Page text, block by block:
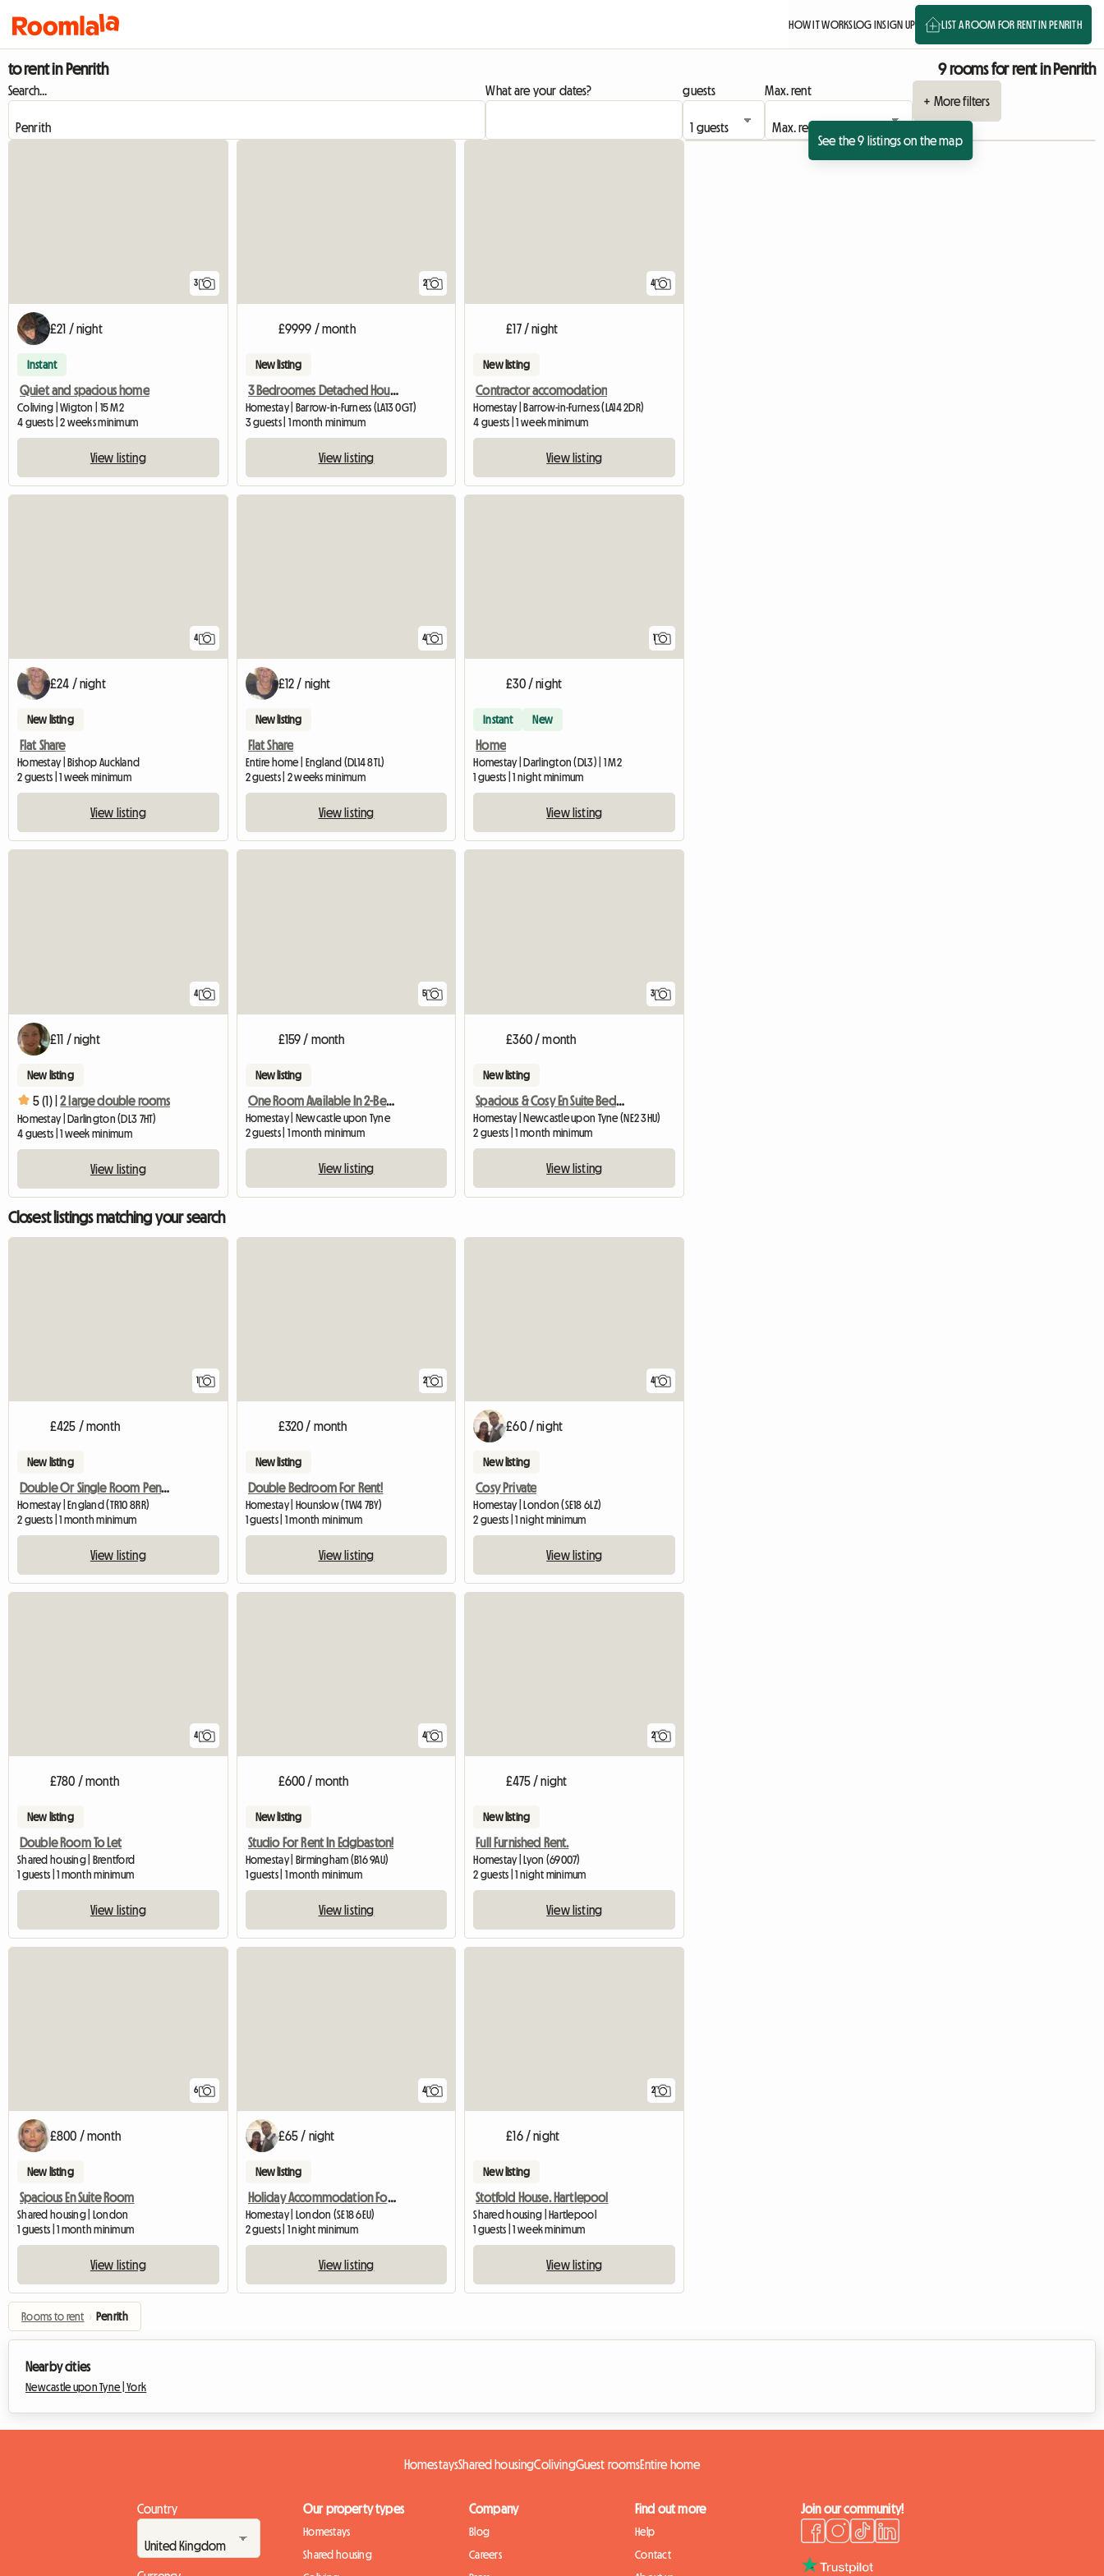
HOW IT WORKSLOG INSIGN UP LIST A ROOM FOR RENT IN PENRITH
to rent in Penrith 9 rooms for rent in Penrith
Search... What are your dates? guests
Max. rent
+ More filters
See the 9 listings on the map
3
£21 / night
Instant
Quiet and spacious home
Coliving | Wigton | 15 M2
4 guests | 2 weeks minimum
View listing
2
£9999 / month
New listing
3 Bedroomes Detached House For Rent
Homestay | Barrow-in-Furness (LA13 0GT)
3 guests | 1 month minimum
View listing
4
£17 / night
New listing
Contractor accomodation
Homestay | Barrow-in-Furness (LA14 2DR)
4 guests | 1 week minimum
View listing
4
£24 / night
New listing
Flat Share
Homestay | Bishop Auckland
2 guests | 1 week minimum
View listing
4
£12 / night
New listing
Flat Share
Entire home | England (DL14 8TL)
2 guests | 2 weeks minimum
View listing
£30 / night
Instant New
Home
Homestay | Darlington (DL3) | 1 M2
1 guests | 1 night minimum
View listing
4
£11 / night
New listing
5 (1) | 2 large double rooms
Homestay | Darlington (DL3 7HT)
4 guests | 1 week minimum
View listing
5
£159 / month
New listing
One Room Available In 2-Bedroom Flat
Homestay | Newcastle upon Tyne
2 guests | 1 month minimum
View listing
3
£360 / month
New listing
Spacious & Cosy En Suite Bedroom
Homestay | Newcastle upon Tyne (NE2 3HU)
2 guests | 1 month minimum
View listing
Closest listings matching your search
1
£425 / month
New listing
Double Or Single Room Penryn
Homestay | England (TR10 8RR)
2 guests | 1 month minimum
View listing
2
£320 / month
New listing
Double Bedroom For Rent!
Homestay | Hounslow (TW4 7BY)
1 guests | 1 month minimum
View listing
4
£60 / night
New listing
Cosy Private
Homestay | London (SE18 6LZ)
2 guests | 1 night minimum
View listing
4
£780 / month
New listing
Double Room To Let
Shared housing | Brentford
1 guests | 1 month minimum
View listing
4
£600 / month
New listing
Studio For Rent In Edgbaston!
Homestay | Birmingham (B16 9AU)
1 guests | 1 month minimum
View listing
2
£475 / night
New listing
Full Furnished Rent.
Homestay | Lyon (69007)
2 guests | 1 night minimum
View listing
6
£800 / month
New listing
Spacious En Suite Room
Shared housing | London
1 guests | 1 month minimum
View listing
4
£65 / night
New listing
Holiday Accommodation For Tourists
Homestay | London (SE18 6EU)
2 guests | 1 night minimum
View listing
2
£16 / night
New listing
Stotfold House. Hartlepool
Shared housing | Hartlepool
1 guests | 1 week minimum
View listing
Rooms to rent › Penrith
Nearby cities
Newcastle upon Tyne |York
HomestaysShared housingColivingGuest roomsEntire home
Country Our property types
Homestays
Shared housing
Company
Blog
Careers
Find out more
Help
Contact
Join our community!